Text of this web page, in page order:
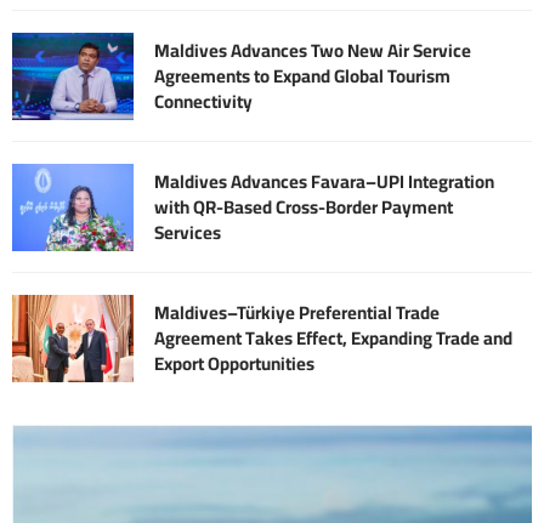
Maldives Advances Two New Air Service
Agreements to Expand Global Tourism
Connectivity
Maldives Advances Favara–UPI Integration
with QR-Based Cross-Border Payment
Services
Maldives–Türkiye Preferential Trade
Agreement Takes Effect, Expanding Trade and
Export Opportunities